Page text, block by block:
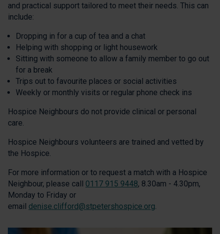
and practical support tailored to meet their needs. This can
include:
Dropping in for a cup of tea and a chat
Helping with shopping or light housework
Sitting with someone to allow a family member to go out
for a break
Trips out to favourite places or social activities
Weekly or monthly visits or regular phone check ins
Hospice Neighbours do not provide clinical or personal
care.
Hospice Neighbours volunteers are trained and vetted by
the Hospice.
For more information or to request a match with a Hospice
Neighbour, please call 0117 915 9448, 8.30am - 4.30pm,
Monday to Friday or
email denise.clifford@stpetershospice.org.